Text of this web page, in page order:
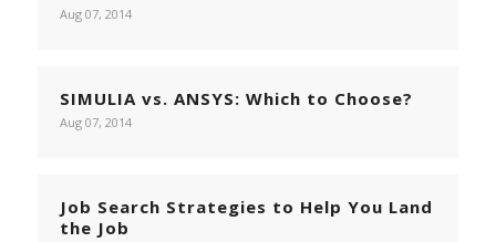
Aug 07, 2014
SIMULIA vs. ANSYS: Which to Choose?
Aug 07, 2014
Job Search Strategies to Help You Land
the Job